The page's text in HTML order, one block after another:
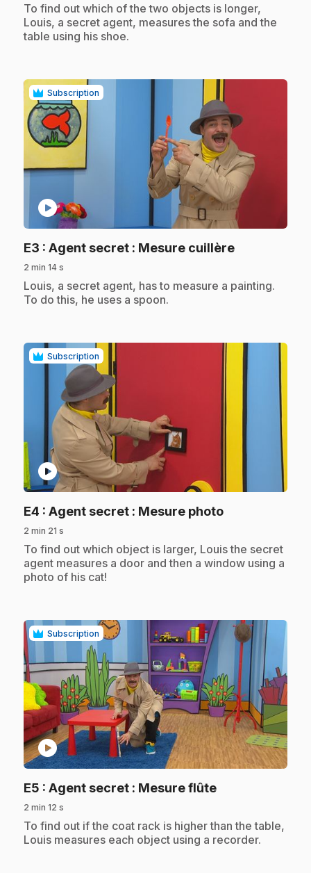
.To find out which of the two objects is longer,
Louis, a secret agent, measures the sofa and the
table using his shoe.
Subscription
play_circle
E3 : Agent secret : Mesure cuillère.
2 min 14 s
.Louis, a secret agent, has to measure a painting.
To do this, he uses a spoon.
Subscription
play_circle
E4 : Agent secret : Mesure photo.
2 min 21 s
.To find out which object is larger, Louis the secret
agent measures a door and then a window using a
photo of his cat!
Subscription
play_circle
E5 : Agent secret : Mesure flûte.
2 min 12 s
.To find out if the coat rack is higher than the table,
Louis measures each object using a recorder.